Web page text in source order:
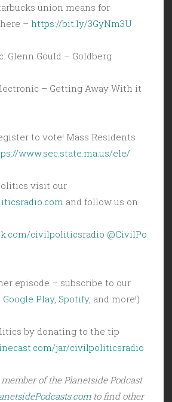
union means for
– https://bit.ly/3GyNm3U
Glenn Gould – Goldberg
– Getting Away With it
to vote! Mass Residents
www.sec.state.ma.us/ele/
visit our
and follow us on
civilpoliticsradio @CivilPo
episode – subscribe to our
Google Play, Spotify, and more!)
by donating to the tip
jar/civilpoliticsradio
of the Planetside Podcast
to find other